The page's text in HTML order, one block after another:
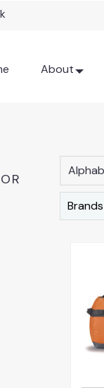
About
Brands